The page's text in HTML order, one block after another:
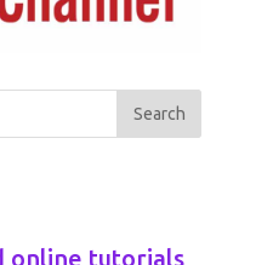
online tutorials